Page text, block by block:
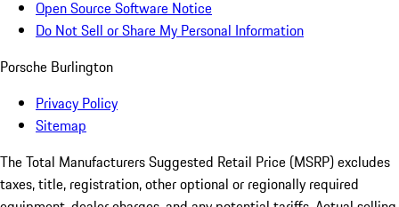
Open Source Software Notice
Do Not Sell or Share My Personal Information
Porsche Burlington
Privacy Policy
Sitemap
The Total Manufacturers Suggested Retail Price (MSRP) excludes
taxes, title, registration, other optional or regionally required